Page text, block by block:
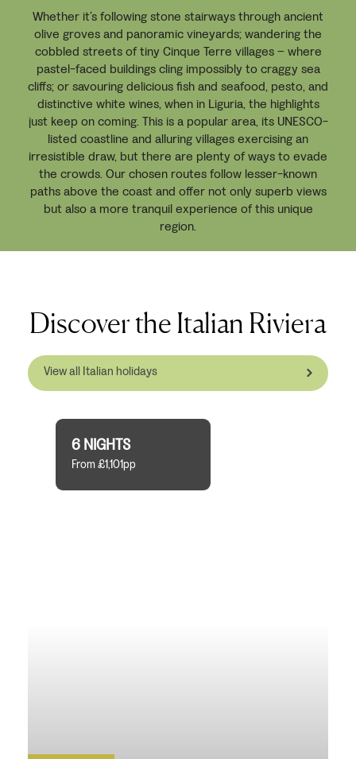
Whether it’s following stone stairways through ancient
olive groves and panoramic vineyards; wandering the
cobbled streets of tiny Cinque Terre villages – where
pastel-faced buildings cling impossibly to craggy sea
cliffs; or savouring delicious fish and seafood, pesto, and
distinctive white wines, when in Liguria, the highlights
just keep on coming. This is a popular area, its UNESCO-
listed coastline and alluring villages exercising an
irresistible draw, but there are plenty of ways to evade
the crowds. Our chosen routes follow lesser-known
paths above the coast and offer not only superb views
but also a more tranquil experience of this unique
region.
Discover the Italian Riviera
View all Italian holidays
6 NIGHTS
From £1,101pp